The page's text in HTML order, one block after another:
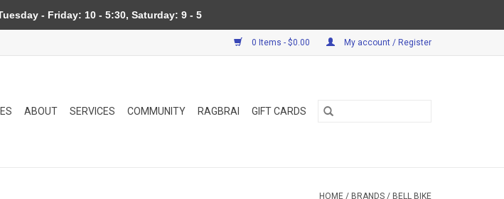
0 Items - $0.00 My account / Register
ABOUT SERVICES COMMUNITY RAGBRAI GIFT CARDS
HOME / BRANDS / BELL BIKE
- Friday: 10 - 5:30, Saturday: 9 - 5